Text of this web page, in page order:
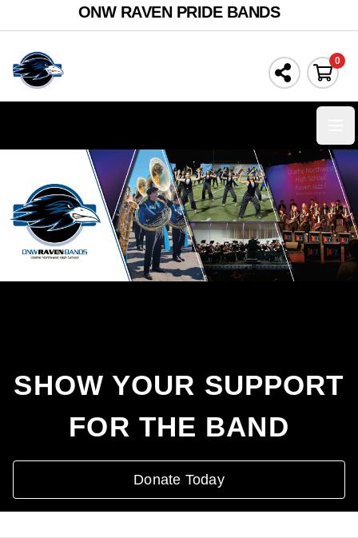
ONW RAVEN PRIDE BANDS
0
SHOW YOUR SUPPORT
FOR THE BAND
Donate Today